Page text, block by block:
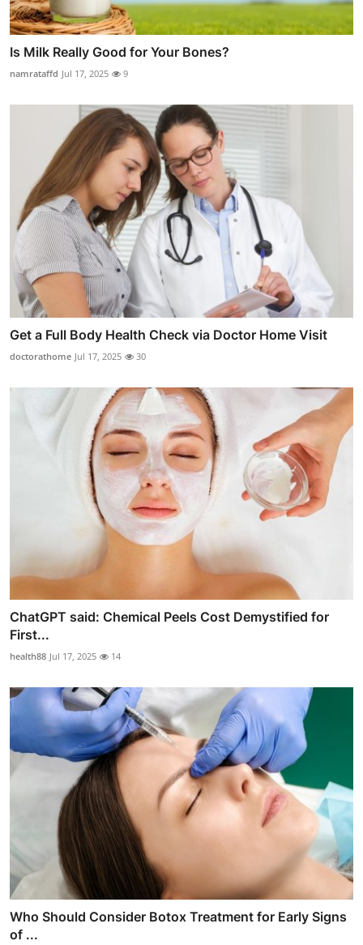
Is Milk Really Good for Your Bones?
namrataffd Jul 17, 2025 9
Get a Full Body Health Check via Doctor Home Visit
doctorathome Jul 17, 2025 30
ChatGPT said: Chemical Peels Cost Demystified for
First...
health88 Jul 17, 2025 14
Who Should Consider Botox Treatment for Early Signs
of ...